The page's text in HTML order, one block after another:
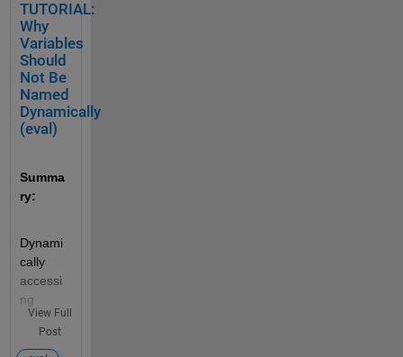
TUTORIAL:
Why
Variables
Should
Not Be
Named
Dynamically
(eval)
Summa
ry:
Dynami
cally
accessi
ng
variable
names
View Full
Post